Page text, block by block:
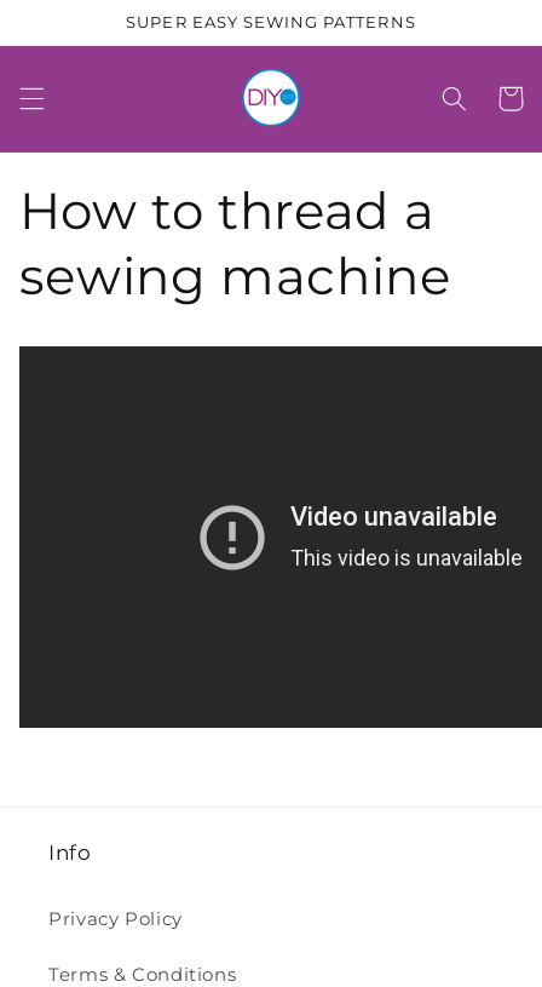
content
SUPER EASY SEWING PATTERNS
Cart
How to thread a
sewing machine
Info
Privacy Policy
Terms & Conditions